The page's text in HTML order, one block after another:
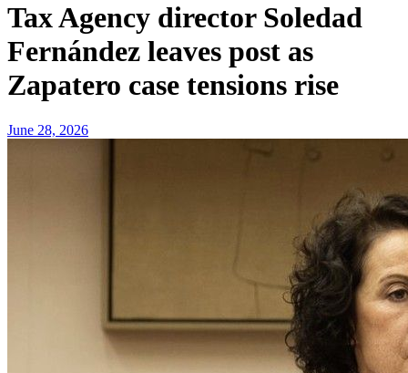
Tax Agency director Soledad
Fernández leaves post as
Zapatero case tensions rise
June 28, 2026